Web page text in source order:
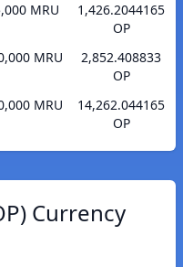
MRU
1,426.2044165
OP
MRU
2,852.408833
OP
MRU
14,262.044165
OP
Currency